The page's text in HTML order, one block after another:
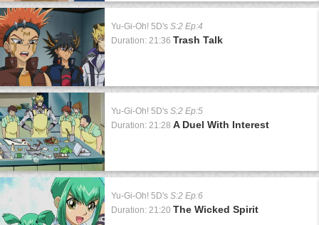
Yu-Gi-Oh! 5D's S:2 Ep:4
Duration: 21:36 Trash Talk
Yu-Gi-Oh! 5D's S:2 Ep:5
Duration: 21:28 A Duel With Interest
Yu-Gi-Oh! 5D's S:2 Ep:6
Duration: 21:20 The Wicked Spirit